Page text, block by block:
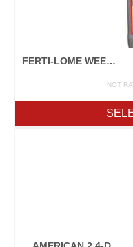
FERTI-LOME WEED-OUT LAWN WEED KILLER
NOT